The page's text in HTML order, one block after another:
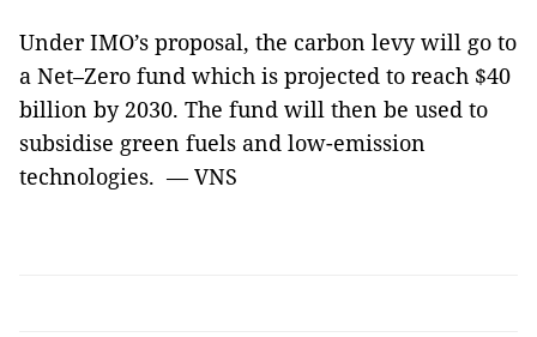
Under IMO’s proposal, the carbon levy will go to
a Net–Zero fund which is projected to reach $40
billion by 2030. The fund will then be used to
subsidise green fuels and low-emission
technologies. — VNS